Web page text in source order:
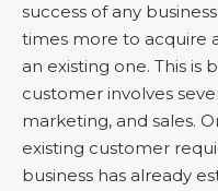
success of any
times more to acquire
an existing one. This is
customer involves
marketing, and sales.
existing customer
business has already